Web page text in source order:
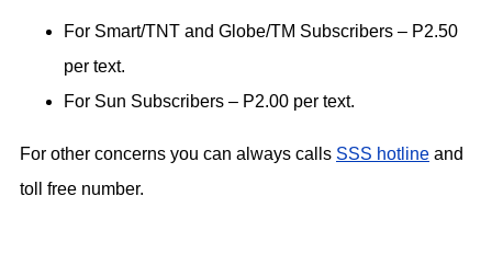
For Smart/TNT and Globe/TM Subscribers – P2.50
per text.
For Sun Subscribers – P2.00 per text.
For other concerns you can always calls SSS hotline and
toll free number.